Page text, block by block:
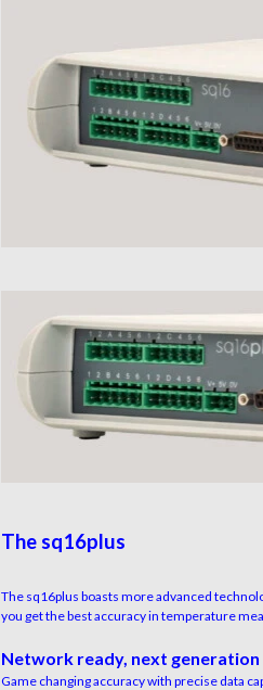
The sq16plus
The sq16plus boasts more advanced
you get the best accuracy in temperature
Network ready, next
Game changing accuracy with precise data